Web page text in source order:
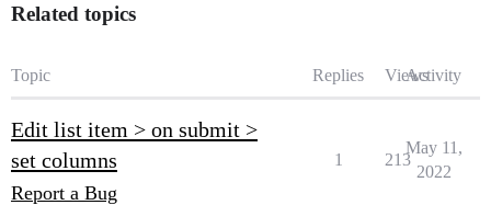
Related topics
Topic Replies ViewsActivity
Edit list item > on submit >
set columns
Report a Bug
1 213
May 11,
2022